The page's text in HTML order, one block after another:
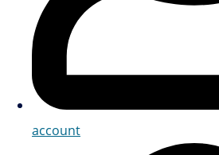
account